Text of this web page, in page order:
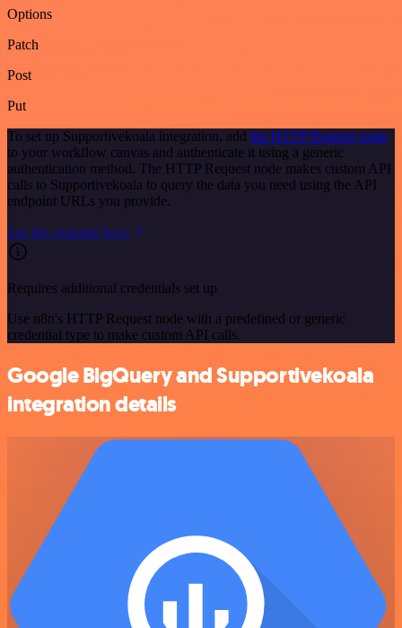
Options
Patch
Post
Put
To set up Supportivekoala integration, add the HTTP Request node
to your workflow canvas and authenticate it using a generic
authentication method. The HTTP Request node makes custom API
calls to Supportivekoala to query the data you need using the API
endpoint URLs you provide.
See the example here
Requires additional credentials set up
Use n8n's HTTP Request node with a predefined or generic
credential type to make custom API calls.
Google BigQuery and Supportivekoala
integration details